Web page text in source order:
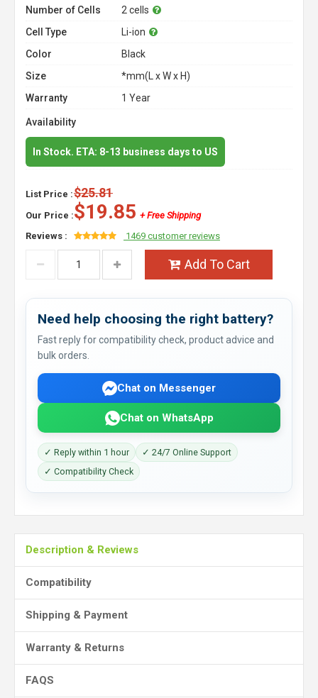
Number of Cells
2 cells
Cell Type
Li-ion
Color
Black
Size
*mm(L x W x H)
Warranty
1 Year
Availability
In Stock. ETA: 8-13 business days to US
List Price :$25.81
Our Price :$19.85 + Free Shipping
Reviews :
1469 customer reviews
Add To Cart
Need help choosing the right battery?
Fast reply for compatibility check, product advice and
bulk orders.
Chat on Messenger
Chat on WhatsApp
✓ Reply within 1 hour
✓ 24/7 Online Support
✓ Compatibility Check
Description & Reviews
Compatibility
Shipping & Payment
Warranty & Returns
FAQS